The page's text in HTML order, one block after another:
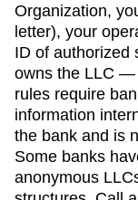
Organization,
letter), your
ID of authorized
owns the LLC —
rules require
information
the bank and is
Some banks
anonymous